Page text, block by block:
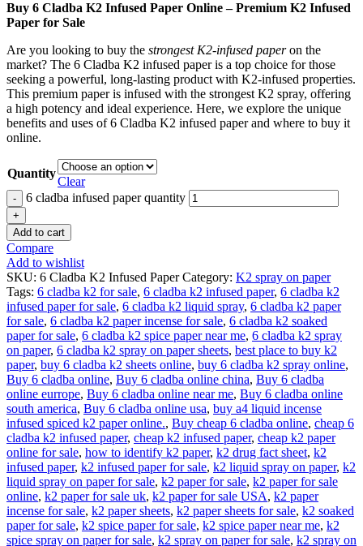
Buy 6 Cladba K2 Infused Paper Online – Premium K2 Infused
Paper for Sale
Are you looking to buy the strongest K2-infused paperon the
market? The 6 Cladba K2 infused paper is a top choice for those
seeking a powerful, long-lasting product with K2-infused properties.
This premium paper is infused with the strongest K2 spray, offering
a high potency and ideal experience. Here, we explore the unique
benefits and uses of 6 Cladba K2 infused paper and where to buy it
online.
Quantity
Clear
6 cladba infused paper quantity
Add to cart
Compare
Add to wishlist
SKU: 6 Cladba K2 Infused PaperCategory: K2 spray on paper
Tags: 6 cladba k2 for sale, 6 cladba k2 infused paper, 6 cladba k2
infused paper for sale, 6 cladba k2 liquid spray, 6 cladba k2 paper
for sale, 6 cladba k2 paper incense for sale, 6 cladba k2 soaked
paper for sale, 6 cladba k2 spice paper near me, 6 cladba k2 spray
on paper, 6 cladba k2 spray on paper sheets, best place to buy k2
paper, buy 6 cladba k2 sheets online, buy 6 cladba k2 spray online,
Buy 6 cladba online, Buy 6 cladba online china, Buy 6 cladba
online eurrope, Buy 6 cladba online near me, Buy 6 cladba online
south america, Buy 6 cladba online usa, buy a4 liquid incense
infused spiced k2 paper online., Buy cheap 6 cladba online, cheap 6
cladba k2 infused paper, cheap k2 infused paper, cheap k2 paper
online for sale, how to identify k2 paper, k2 drug fact sheet, k2
infused paper, k2 infused paper for sale, k2 liquid spray on paper, k2
liquid spray on paper for sale, k2 paper for sale, k2 paper for sale
online, k2 paper for sale uk, k2 paper for sale USA, k2 paper
incense for sale, k2 paper sheets, k2 paper sheets for sale, k2 soaked
paper for sale, k2 spice paper for sale, k2 spice paper near me, k2
spice spray on paper for sale, k2 spray on paper for sale, k2 spray on